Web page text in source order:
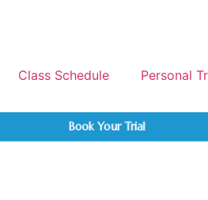
Class Schedule Personal
Book Your Trial